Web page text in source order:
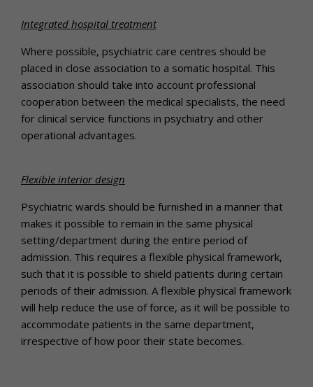
Integrated hospital treatment
Where possible, psychiatric care centres should be
placed in close association to a somatic hospital. This
association should take into account professional
cooperation between the medical specialists, the need
for clinical service functions in psychiatry and other
operational advantages.
Flexible interior design
Psychiatric wards should be furnished in a manner that
makes it possible to remain in the same physical
setting/department during the entire period of
admission. This requires a flexible physical framework,
such that it is possible to shield patients during certain
periods of their admission. A flexible physical framework
will help reduce the use of force, as it will be possible to
accommodate patients in the same department,
irrespective of how poor their state becomes.